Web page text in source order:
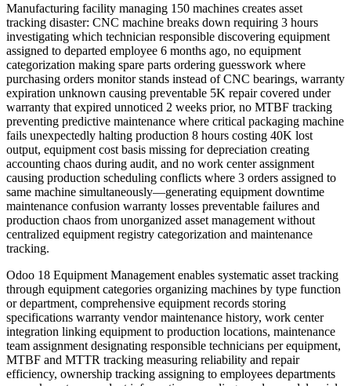
Manufacturing facility managing 150 machines creates asset
tracking disaster: CNC machine breaks down requiring 3 hours
investigating which technician responsible discovering equipment
assigned to departed employee 6 months ago, no equipment
categorization making spare parts ordering guesswork where
purchasing orders monitor stands instead of CNC bearings, warranty
expiration unknown causing preventable 5K repair covered under
warranty that expired unnoticed 2 weeks prior, no MTBF tracking
preventing predictive maintenance where critical packaging machine
fails unexpectedly halting production 8 hours costing 40K lost
output, equipment cost basis missing for depreciation creating
accounting chaos during audit, and no work center assignment
causing production scheduling conflicts where 3 orders assigned to
same machine simultaneously—generating equipment downtime
maintenance confusion warranty losses preventable failures and
production chaos from unorganized asset management without
centralized equipment registry categorization and maintenance
tracking.
Odoo 18 Equipment Management enables systematic asset tracking
through equipment categories organizing machines by type function
or department, comprehensive equipment records storing
specifications warranty vendor maintenance history, work center
integration linking equipment to production locations, maintenance
team assignment designating responsible technicians per equipment,
MTBF and MTTR tracking measuring reliability and repair
efficiency, ownership tracking assigning to employees departments